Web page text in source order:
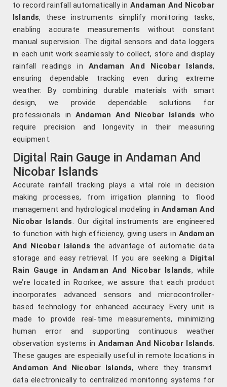
to record rainfall automatically in Andaman And Nicobar
Islands, these instruments simplify monitoring tasks,
enabling accurate measurements without constant
manual supervision. The digital sensors and data loggers
in each unit work seamlessly to collect, store and display
rainfall readings inAndaman And Nicobar Islands,
ensuring dependable tracking even during extreme
weather. By combining durable materials with smart
design, we provide dependable solutions for
professionals in Andaman And Nicobar Islandswho
require precision and longevity in their measuring
equipment.
Digital Rain Gauge in Andaman And
Nicobar Islands
Accurate rainfall tracking plays a vital role in decision
making processes, from irrigation planning to flood
management and hydrological modeling in Andaman And
Nicobar Islands. Our digital instruments are engineered
to function with high efficiency, giving users in Andaman
And Nicobar Islands the advantage of automatic data
storage and easy retrieval. If you are seeking a Digital
Rain Gauge in Andaman And Nicobar Islands, while
we’re located in Roorkee, we assure that each product
incorporates advanced sensors and microcontroller-
based technology for enhanced accuracy. Every unit is
made to provide real-time measurements, minimizing
human error and supporting continuous weather
observation systems in Andaman And Nicobar Islands.
These gauges are especially useful in remote locations in
Andaman And Nicobar Islands, where they transmit
data electronically to centralized monitoring systems for